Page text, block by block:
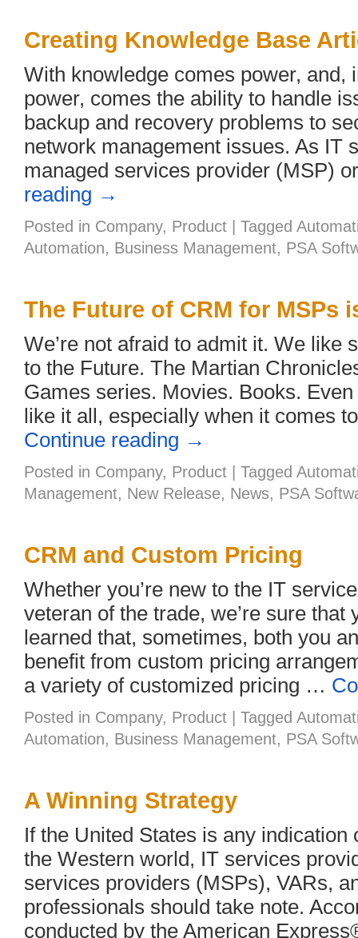
Creating Knowledge Base
With knowledge comes power, and,
power, comes the ability to handle
backup and recovery problems to
network management issues. As IT
managed services provider (MSP)
reading →
Posted in Company, Product Tagged
Automation, Business Management, PSA
The Future of CRM for MSPs
We’re not afraid to admit it. We like
to the Future. The Martian
Games series. Movies. Books.
like it all, especially when it comes
Continue reading →
Posted in Company, Product Tagged
Management, New Release, News, PSA
CRM and Custom Pricing
Whether you’re new to the IT
veteran of the trade, we’re sure that
learned that, sometimes, both you
benefit from custom pricing
a variety of customized pricing …
Posted in Company, Product Tagged
Automation, Business Management, PSA
A Winning Strategy
If the United States is any indication
the Western world, IT services
services providers (MSPs), VARs,
professionals should take note.
conducted by the American